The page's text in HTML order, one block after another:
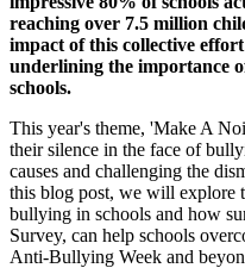
reaching over 7.5 million
impact of this collective
underlining the importance
schools.
This year's theme, 'Make A
their silence in the face of
causes and challenging the
this blog post, we will explore
bullying in schools and how
Survey, can help schools
Anti-Bullying Week and